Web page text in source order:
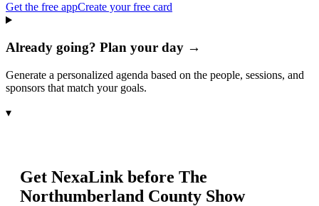
Get the free appCreate your free card
Already going? Plan your day →
Generate a personalized agenda based on the people, sessions, and
sponsors that match your goals.
▾
Get NexaLink before The
Northumberland County Show